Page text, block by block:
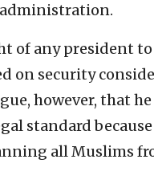
of any president
on security
however, that
standard
all Muslims